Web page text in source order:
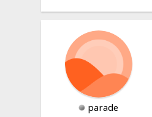
parade